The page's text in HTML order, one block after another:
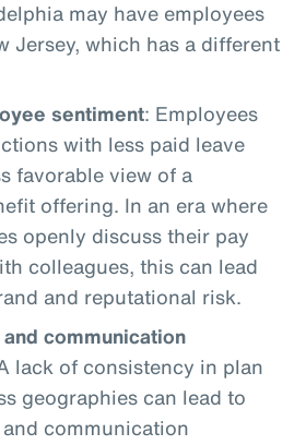
may have employees
Jersey, which has a different
sentiment: Employees
with less paid leave
favorable view of a
offering. In an era where
openly discuss their pay
colleagues, this can lead
and reputational risk.
communication
lack of consistency in plan
geographies can lead to
communication